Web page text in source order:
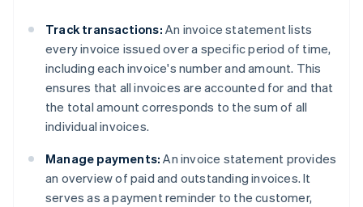
Track transactions: An invoice statement lists
every invoice issued over a specific period of time,
including each invoice's number and amount. This
ensures that all invoices are accounted for and that
the total amount corresponds to the sum of all
individual invoices.
Manage payments: An invoice statement provides
an overview of paid and outstanding invoices. It
serves as a payment reminder to the customer,